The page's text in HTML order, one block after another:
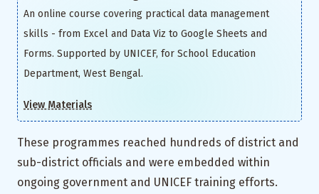
An online course covering practical data management
skills - from Excel and Data Viz to Google Sheets and
Forms. Supported by UNICEF, for School Education
Department, West Bengal.
View Materials
These programmes reached hundreds of district and
sub-district officials and were embedded within
ongoing government and UNICEF training efforts.